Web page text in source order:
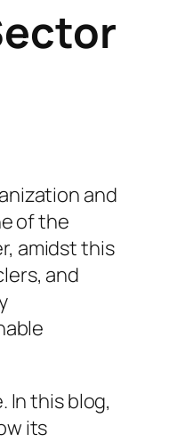
and
of the
amidst this
and
In this blog,
its